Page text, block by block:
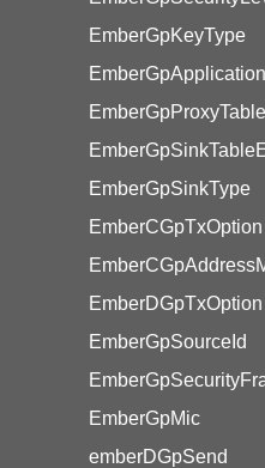
EmberGpKeyType
EmberGpSinkType
EmberCGpTxOption
EmberDGpTxOption
EmberGpSourceId
EmberGpMic
emberDGpSend